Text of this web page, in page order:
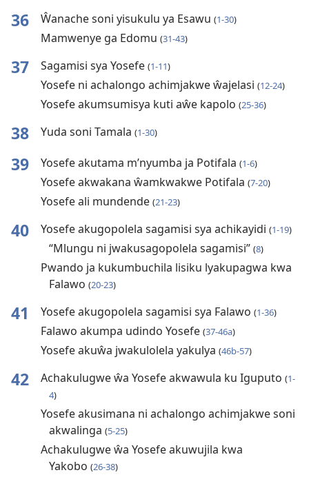
36 Ŵanache soni yisukulu ya Esawu (1-30)
Mamwenye ga Edomu (31-43)
37 Sagamisi sya Yosefe (1-11)
Yosefe ni achalongo achimjakwe ŵajelasi (12-24)
Yosefe akumsumisya kuti aŵe kapolo (25-36)
38 Yuda soni Tamala (1-30)
39 Yosefe akutama m’nyumba ja Potifala (1-6)
Yosefe akwakana ŵamkwakwe Potifala (7-20)
Yosefe ali mundende (21-23)
40 Yosefe akugopolela sagamisi sya achikayidi (1-19)
“Mlungu ni jwakusagopolela sagamisi” (8)
Pwando ja kukumbuchila lisiku lyakupagwa kwa
Falawo (20-23)
41 Yosefe akugopolela sagamisi sya Falawo (1-36)
Falawo akumpa udindo Yosefe (37-46a)
Yosefe akuŵa jwakulolela yakulya (46b-57)
42 Achakulugwe ŵa Yosefe akwawula ku Iguputo (1-
4)
Yosefe akusimana ni achalongo achimjakwe soni
akwalinga (5-25)
Achakulugwe ŵa Yosefe akuwujila kwa
Yakobo (26-38)